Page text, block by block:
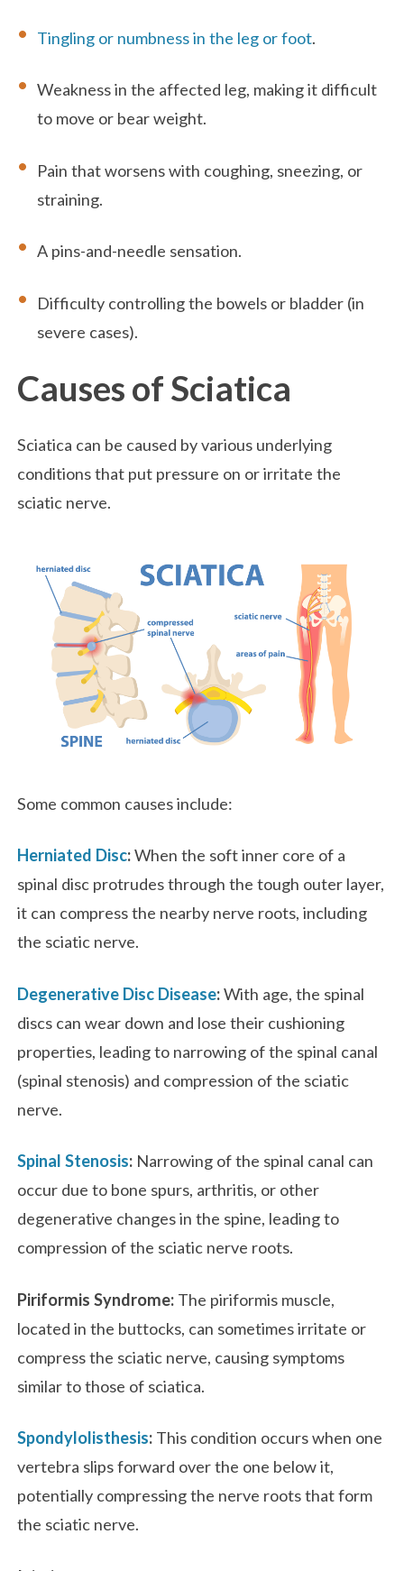
Tingling or numbness in the leg or foot.
Weakness in the affected leg, making it difficult
to move or bear weight.
Pain that worsens with coughing, sneezing, or
straining.
A pins-and-needle sensation.
Difficulty controlling the bowels or bladder (in
severe cases).
Causes of Sciatica
Sciatica can be caused by various underlying
conditions that put pressure on or irritate the
sciatic nerve.
Some common causes include:
Herniated Disc:When the soft inner core of a
spinal disc protrudes through the tough outer layer,
it can compress the nearby nerve roots, including
the sciatic nerve.
Degenerative Disc Disease:With age, the spinal
discs can wear down and lose their cushioning
properties, leading to narrowing of the spinal canal
(spinal stenosis) and compression of the sciatic
nerve.
Spinal Stenosis: Narrowing of the spinal canal can
occur due to bone spurs, arthritis, or other
degenerative changes in the spine, leading to
compression of the sciatic nerve roots.
Piriformis Syndrome: The piriformis muscle,
located in the buttocks, can sometimes irritate or
compress the sciatic nerve, causing symptoms
similar to those of sciatica.
Spondylolisthesis: This condition occurs when one
vertebra slips forward over the one below it,
potentially compressing the nerve roots that form
the sciatic nerve.